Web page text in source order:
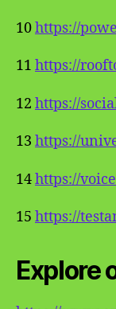
10https://
11 https://
12 https://
13 https://
14https://
15 https://
Explore